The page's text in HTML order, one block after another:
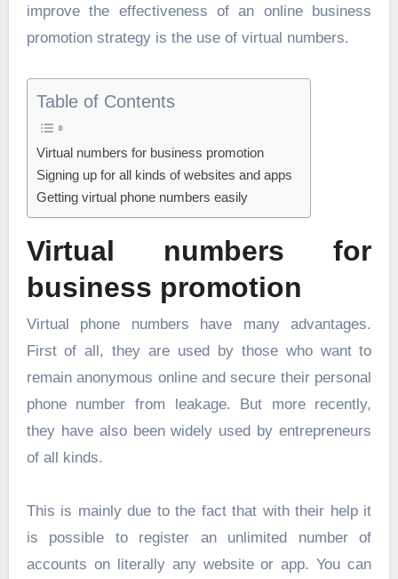
improve the effectiveness of an online business
promotion strategy is the use of virtual numbers.
Table of Contents
Virtual numbers for business promotion
Signing up for all kinds of websites and apps
Getting virtual phone numbers easily
Virtual numbers for
business promotion
Virtual phone numbers have many advantages.
First of all, they are used by those who want to
remain anonymous online and secure their personal
phone number from leakage. But more recently,
they have also been widely used by entrepreneurs
of all kinds.
This is mainly due to the fact that with their help it
is possible to register an unlimited number of
accounts on literally any website or app. You can